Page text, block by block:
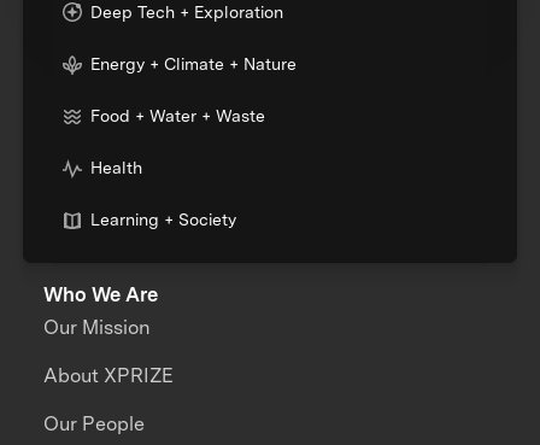
Deep Tech + Exploration
Energy + Climate + Nature
Food + Water + Waste
Health
Learning + Society
Who We Are
Our Mission
About XPRIZE
Our People